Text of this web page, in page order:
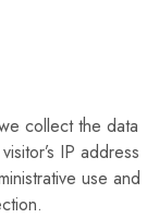
collect the data
IP address
use and